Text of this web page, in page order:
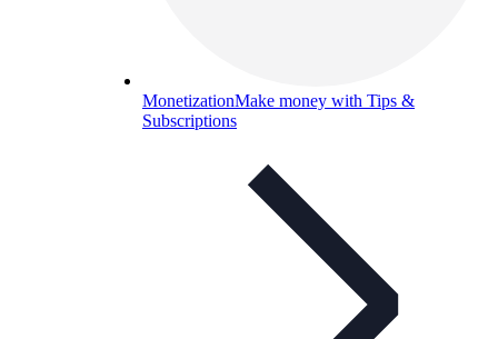
MonetizationMake money with Tips &
Subscriptions